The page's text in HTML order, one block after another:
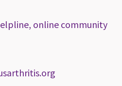
online community